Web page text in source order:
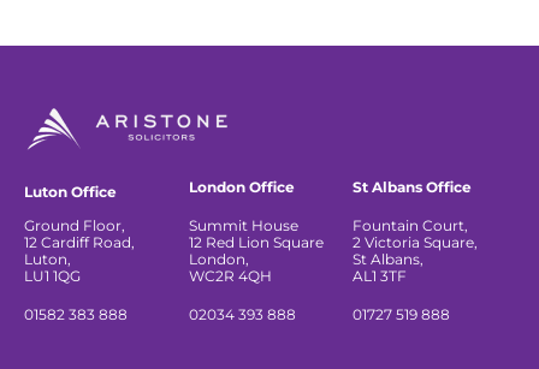
Luton Office
Ground Floor,
12 Cardiff Road,
Luton,
LU1 1QG
01582 383 888
London Office
Summit House
12 Red Lion Square
London,
WC2R 4QH
02034 393 888
St Albans Office
Fountain Court,
2 Victoria Square,
St Albans,
AL1 3TF
01727 519 888